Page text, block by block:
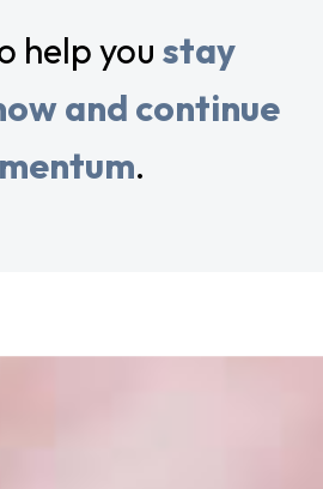
help you stay
and continue
.